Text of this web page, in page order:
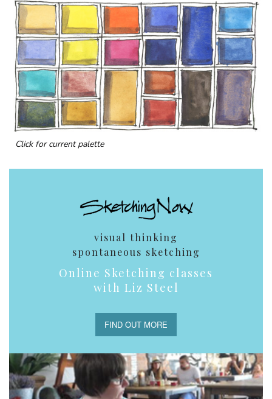
Click for current palette
visual thinking
spontaneous sketching
Online Sketching classes
with Liz Steel
FIND OUT MORE